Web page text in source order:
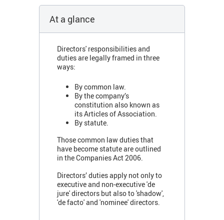
At a glance
Directors' responsibilities and
duties are legally framed in three
ways:
By common law.
By the company’s
constitution also known as
its Articles of Association.
By statute.
Those common law duties that
have become statute are outlined
in the Companies Act 2006.
Directors’ duties apply not only to
executive and non-executive 'de
jure' directors but also to 'shadow',
'de facto' and 'nominee' directors.